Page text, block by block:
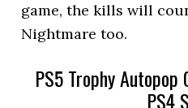
game, the kills will
Nightmare too.
PS5 Trophy
PS4